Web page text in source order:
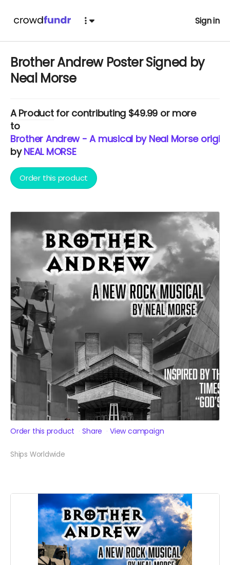
Sign in
Brother Andrew Poster Signed by
Neal Morse
AProductfor contributing $49.99 or more
to
Brother Andrew - A musical by Neal Morse
byNEAL MORSE
Order this product
Order this product Share View campaign
Ships Worldwide